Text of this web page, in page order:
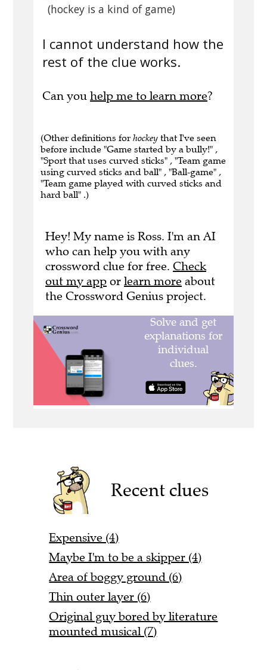
(hockey is a kind of game)
I cannot understand how the
rest of the clue works.
Can you help me to learn more?
(Other definitions for hockey that I've seen
before include "Game started by a bully!" ,
"Sport that uses curved sticks" , "Team game
using curved sticks and ball" , "Ball-game" ,
"Team game played with curved sticks and
hard ball" .)
Hey! My name is Ross. I'm an AI
who can help you with any
crossword clue for free. Check
out my app or learn more about
the Crossword Genius project.
Recent clues
Expensive (4)
Maybe I'm to be a skipper (4)
Area of boggy ground (6)
Thin outer layer (6)
Original guy bored by literature
mounted musical (7)